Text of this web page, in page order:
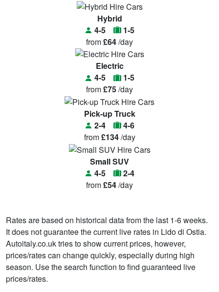
Hybrid
4-5
1-5
from£64/day
Electric
4-5
1-5
from£75/day
Pick-up Truck
2-4
4-6
from£134/day
Small SUV
4-5
2-4
from£54/day
Rates are based on historical data from the last 1-6 weeks.
It does not guarantee the current live rates in Lido di Ostia.
Autoitaly.co.uk tries to show current prices, however,
prices/rates can change quickly, especially during high
season. Use the search function to find guaranteed live
prices/rates.